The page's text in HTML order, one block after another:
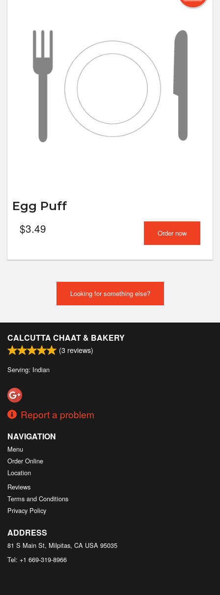
Egg Puff
$3.49 Order now
Looking for something else?
CALCUTTA CHAAT & BAKERY
(3 reviews)
Serving: Indian
Report a problem
NAVIGATION
Menu
Order Online
Location
Reviews
Terms and Conditions
Privacy Policy
ADDRESS
81 S Main St, Milpitas, CA USA 95035
Tel: +1 669-319-8966